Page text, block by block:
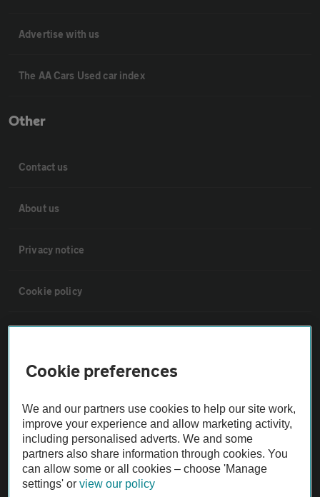
Advertise with us
The AA Cars Used car index
Other
Contact us
About us
Privacy notice
Cookie policy
Vehicle Inspections
The AA recommends an AA Cars Vehicle Inspection before purchase.
Not all cars are mechanically checked by the AA.
Vehicle Inspection
Cookie preferences
We and our partners use cookies to help our site work,
improve your experience and allow marketing activity,
including personalised adverts. We and some
partners also share information through cookies. You
can allow some or all cookies – choose 'Manage
settings' orview our policy